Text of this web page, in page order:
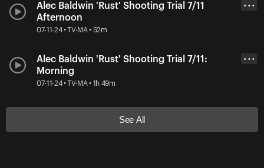
Alec Baldwin 'Rust' Shooting Trial 7/11
Afternoon
07-11-24 • TV-MA • 52m
• • •
Alec Baldwin 'Rust' Shooting Trial 7/11:
Morning
07-11-24 • TV-MA • 1h 49m
• • •
See All